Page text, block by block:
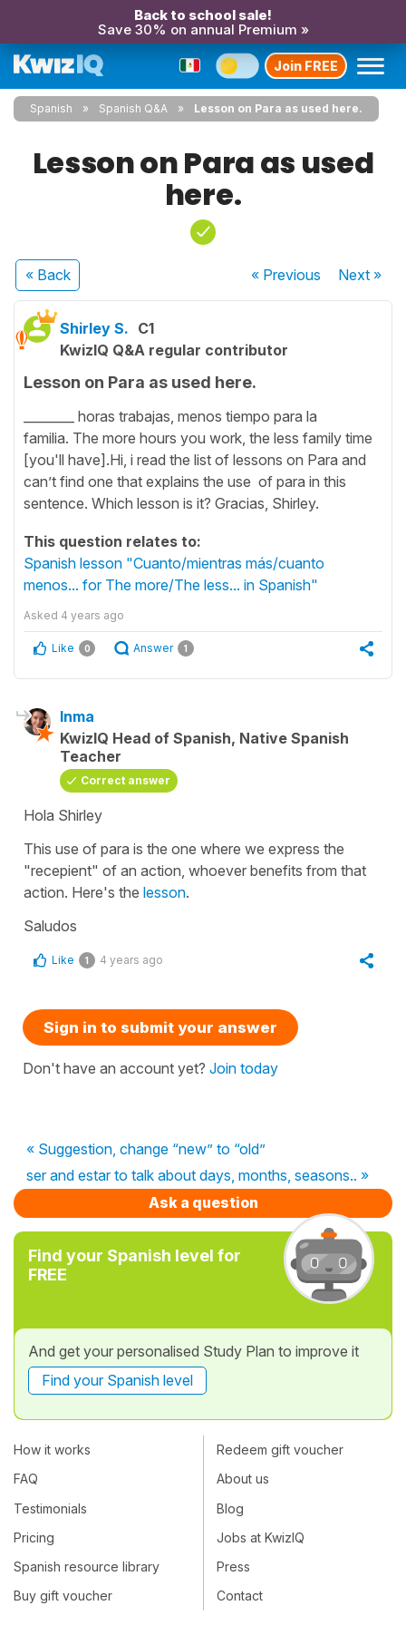
Back to school sale!
Save 30% on annual Premium »
Join FREE
Spanish Spanish Q&A Lesson on Para as used here.
Lesson on Para as used
here.
« Back « Previous Next»
Shirley S. C1
KwizIQ Q&A regular contributor
Lesson on Para as used here.
________ horas trabajas, menos tiempo para la
familia. The more hours you work, the less family time
[you'll have].Hi, i read the list of lessons on Para and
can’t find one that explains the use of para in this
sentence. Which lesson is it? Gracias, Shirley.
This question relates to:
Spanish lesson "Cuanto/mientras más/cuanto
menos... for The more/The less... in Spanish"
Asked 4 years ago
Like 0 Answer 1
Inma
KwizIQ Head of Spanish, Native Spanish
Teacher
Correct answer
Hola Shirley
This use of para is the one where we express the
"recepient" of an action, whoever benefits from that
action. Here's the lesson.
Saludos
Like 1 4 years ago
Sign in to submit your answer
Don't have an account yet? Join today
« Suggestion, change “new” to “old”
ser and estar to talk about days, months, seasons.. »
Ask a question
Find your Spanish level for
FREE
And get your personalised Study Plan to improve it
Find your Spanish level
How it works
FAQ
Testimonials
Pricing
Spanish resource library
Buy gift voucher
Redeem gift voucher
About us
Blog
Jobs at KwizIQ
Press
Contact